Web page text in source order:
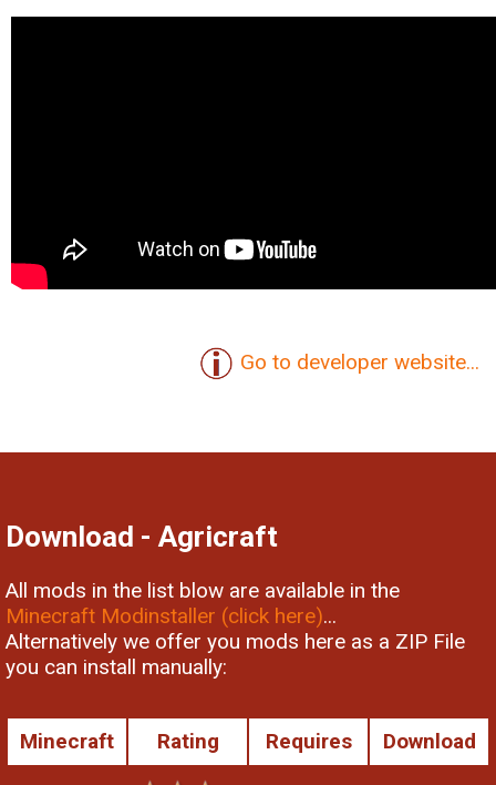
Go to developer website...
Download - Agricraft
All mods in the list blow are available in the
Minecraft Modinstaller (click here)...
Alternatively we offer you mods here as a ZIP File
you can install manually:
Minecraft Rating Requires Download